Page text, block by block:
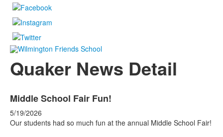
Quaker News Detail
Middle School Fair Fun!
5/19/2026
Our students had so much fun at the annual Middle School Fair!